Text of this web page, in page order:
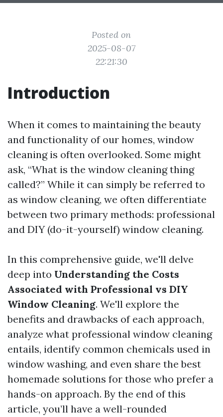
Posted on
2025-08-07
22:21:30
Introduction
When it comes to maintaining the beauty
and functionality of our homes, window
cleaning is often overlooked. Some might
ask, “What is the window cleaning thing
called?” While it can simply be referred to
as window cleaning, we often differentiate
between two primary methods: professional
and DIY (do-it-yourself) window cleaning.
In this comprehensive guide, we'll delve
deep into Understanding the Costs
Associated with Professional vs DIY
Window Cleaning. We'll explore the
benefits and drawbacks of each approach,
analyze what professional window cleaning
entails, identify common chemicals used in
window washing, and even share the best
homemade solutions for those who prefer a
hands-on approach. By the end of this
article, you’ll have a well-rounded